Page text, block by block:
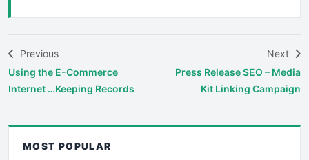
Previous
Using the E-Commerce
Internet …Keeping Records
Next
Press Release SEO – Media
Kit Linking Campaign
MOST POPULAR